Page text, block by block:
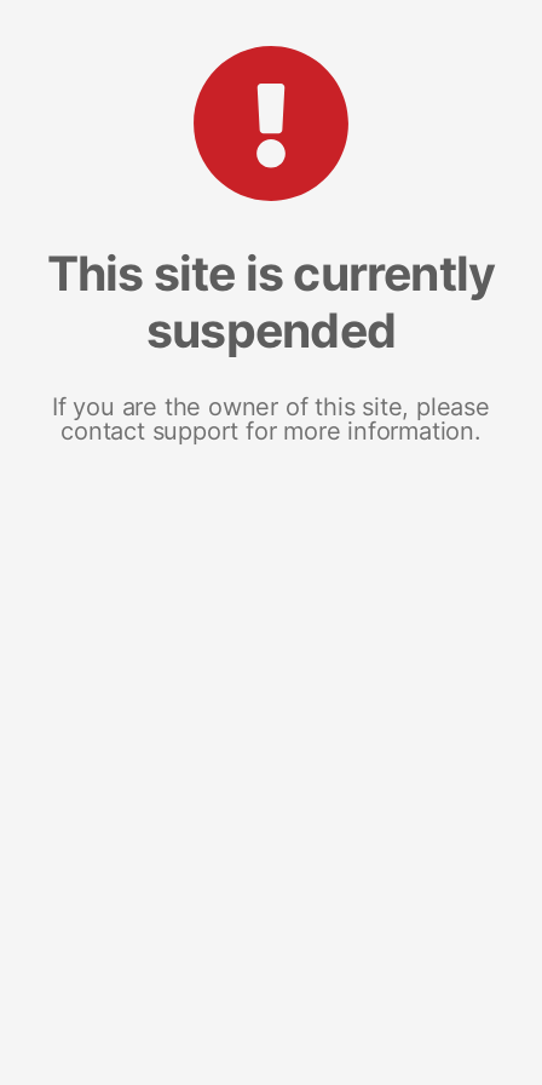
This site is currently
suspended
If you are the owner of this site, please
contact support for more information.